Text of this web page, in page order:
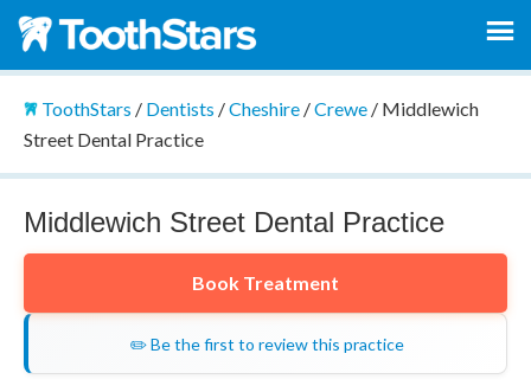
ToothStars / Dentists /Cheshire/Crewe/ Middlewich
Street Dental Practice
Middlewich Street Dental Practice
Book Treatment
✏️ Be the first to review this practice